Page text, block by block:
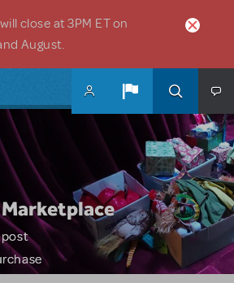
close at 3PM ET on
August.